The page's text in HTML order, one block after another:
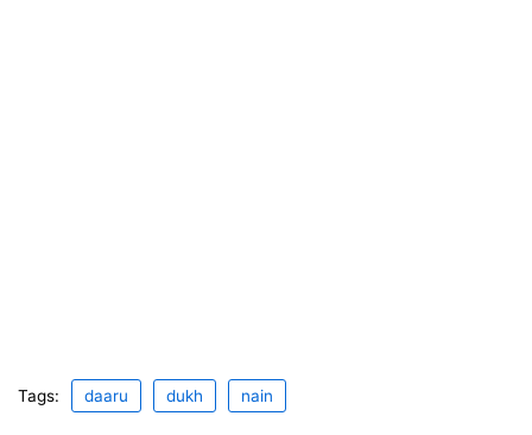
Tags: daaru dukh nain